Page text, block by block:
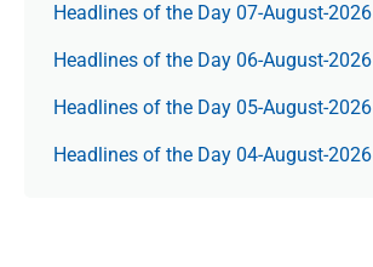
Headlines of the Day 07-August-2026
Headlines of the Day 06-August-2026
Headlines of the Day 05-August-2026
Headlines of the Day 04-August-2026